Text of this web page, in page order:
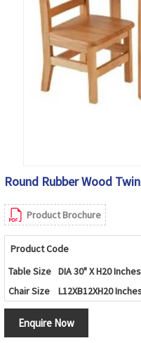
Round Rubber Wood
Product Brochure
Product Code
Table Size DIA 30" X H20 Inches
Chair Size
L12XB12XH20
Enquire Now